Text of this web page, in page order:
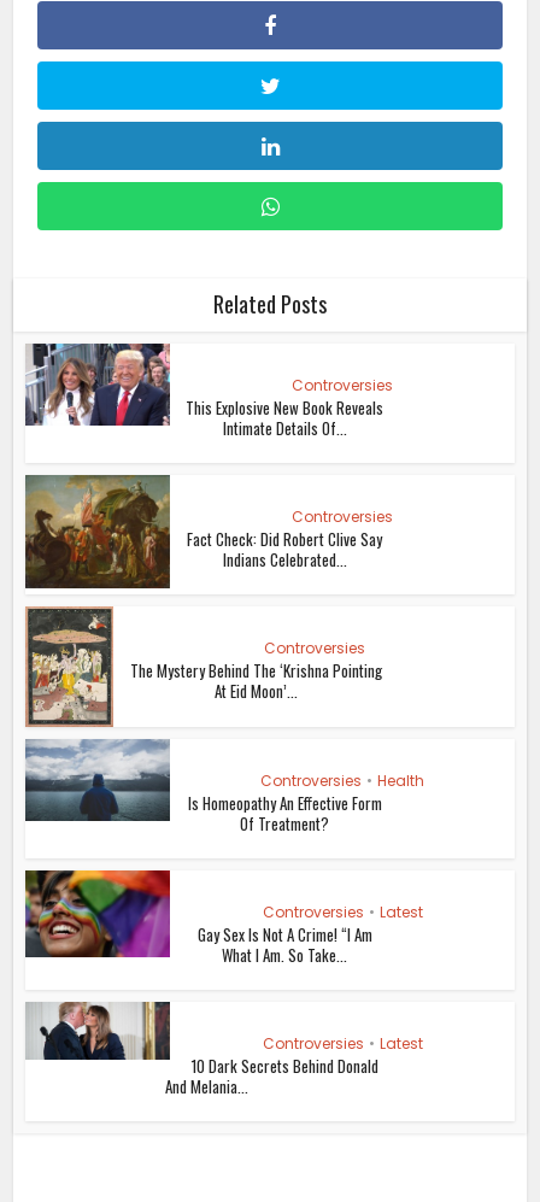
Related Posts
Controversies
This Explosive New Book Reveals
Intimate Details Of...
Controversies
Fact Check: Did Robert Clive Say
Indians Celebrated...
Controversies
The Mystery Behind The ‘Krishna Pointing
At Eid Moon’...
Controversies • Health
Is Homeopathy An Effective Form
Of Treatment?
Controversies • Latest
Gay Sex Is Not A Crime! “I Am
What I Am. So Take...
Controversies • Latest
10 Dark Secrets Behind Donald
And Melania...